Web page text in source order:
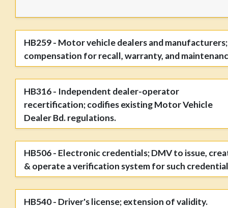
HB259 - Motor vehicle dealers and manufacturers;
compensation for recall, warranty, and
HB316 - Independent dealer-operator
recertification; codifies existing Motor Vehicle
Dealer Bd. regulations.
HB506 - Electronic credentials; DMV to issue,
& operate a verification system for such
HB540 - Driver's license; extension of validity.